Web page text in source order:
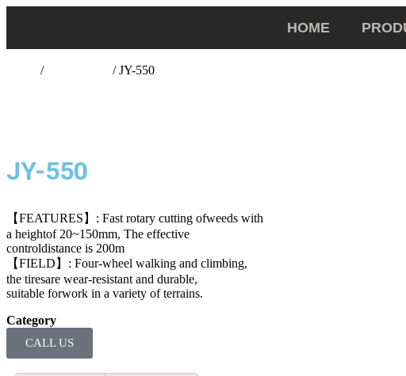
HOME
/ / JY-550
JY-550
【FEATURES】: Fast rotary cutting ofweeds with
a heightof 20~150mm, The effective
controldistance is 200m
【FIELD】: Four-wheel walking and climbing,
the tiresare wear-resistant and durable,
suitable forwork in a variety of terrains.
Category
CALL US